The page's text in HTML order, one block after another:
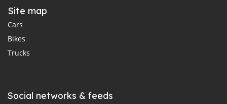
Site map
Cars
Bikes
Trucks
Social networks & feeds